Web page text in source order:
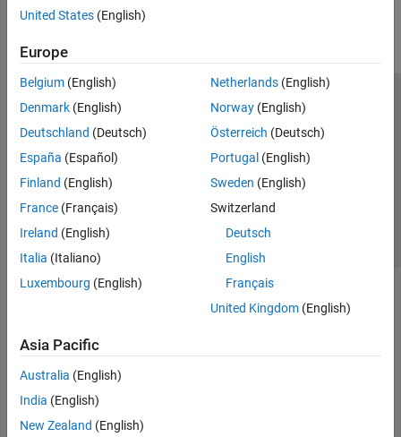
United States (English)
Europe
Belgium (English)
Denmark (English)
Deutschland (Deutsch)
España (Español)
Finland (English)
France (Français)
Ireland (English)
Italia (Italiano)
Luxembourg (English)
Netherlands(English)
Norway(English)
Österreich (Deutsch)
Portugal (English)
Sweden (English)
Switzerland
Deutsch
English
Français
United Kingdom(English)
Asia Pacific
Australia (English)
India (English)
New Zealand (English)
Trust Center Trademarks Privacy Policy
Preventing Piracy
Application Status
© 1994-2026 The MathWorks, Inc.